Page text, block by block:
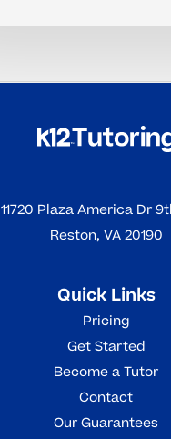
11720 Plaza America Dr
Reston, VA 20190
Quick Links
Pricing
Get Started
Become a Tutor
Contact
Our Guarantees